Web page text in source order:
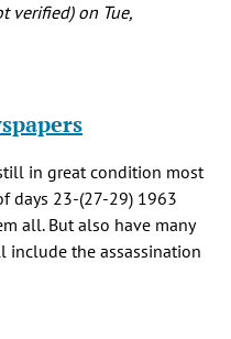
verified)on Tue,
in great condition most
days 23-(27-29) 1963
all. But also have many
include the assassination